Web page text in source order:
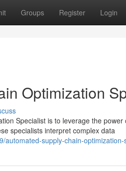
Groups Register Login
Optimization
Specialist is to leverage the
specialists interpret complex data
automated-supply-chain-optimization-